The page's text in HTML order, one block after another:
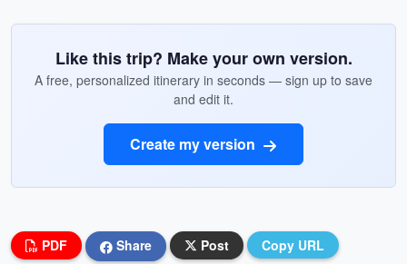
Like this trip? Make your own version.
A free, personalized itinerary in seconds — sign up to save
and edit it.
Create my version
PDF Share Post Copy URL